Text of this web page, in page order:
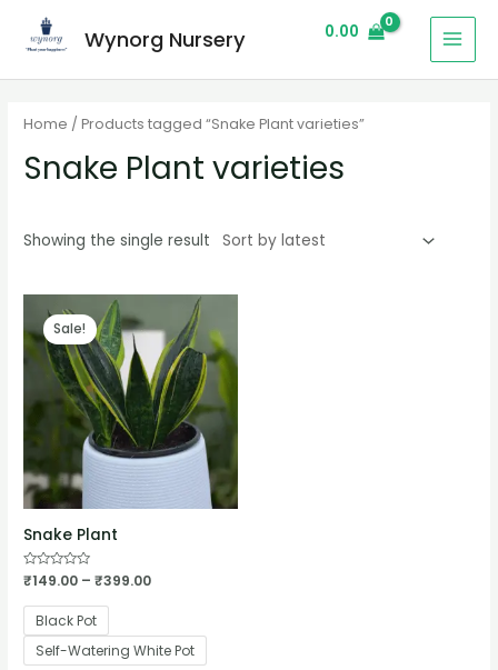
Wynorg Nursery 0.00
Home / Products tagged “Snake Plant varieties”
Snake Plant varieties
Showing the single result
Sale!
Snake Plant
Rated
0
₹149.00 –₹399.00
Black Pot
Self-Watering White Pot